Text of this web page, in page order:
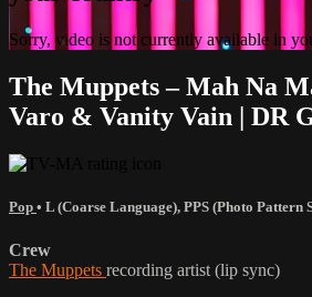
Sorry, video is not currently available in
The Muppets – Mah Na
Varo & Vanity Vain | DR
Pop • L (Coarse Language), PPS (Photo Pattern
Crew
The Muppets recording artist (lip sync)